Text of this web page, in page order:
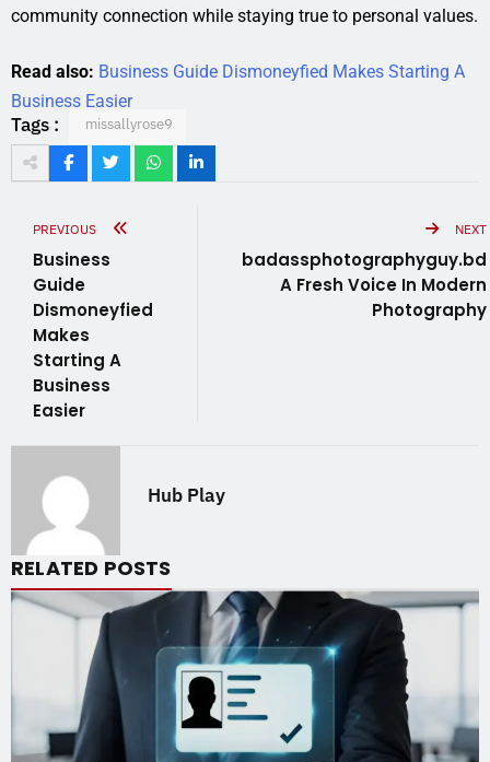
community connection while staying true to personal values.
Read also: Business Guide Dismoneyfied Makes Starting A
Business Easier
Tags : missallyrose9
PREVIOUS
Business
Guide
Dismoneyfied
Makes
Starting A
Business
Easier
NEXT
badassphotographyguy.bd
A Fresh Voice In Modern
Photography
Hub Play
RELATED POSTS